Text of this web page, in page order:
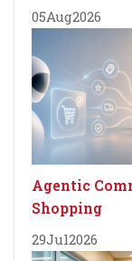
05Aug2026
Agentic
Shopping
29Jul2026